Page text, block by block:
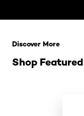
Shop
Discover More